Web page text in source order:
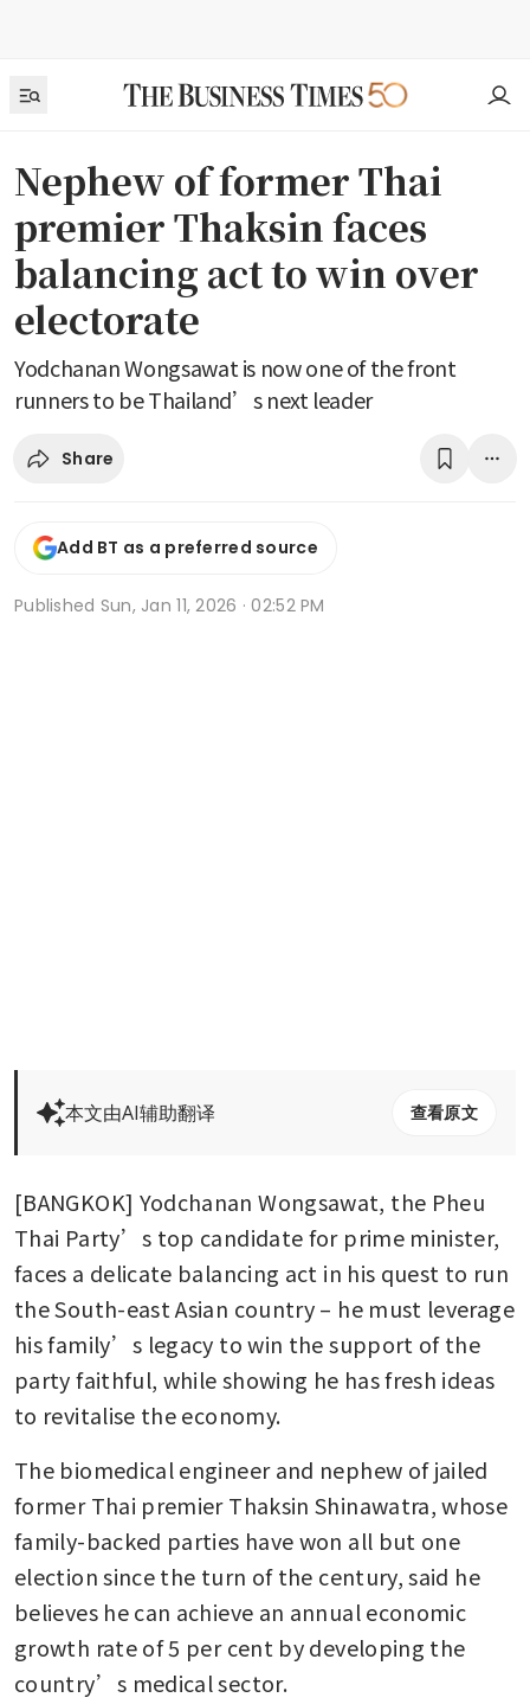
Nephew of former Thai
premier Thaksin faces
balancing act to win over
electorate
Yodchanan Wongsawat is now one of the front
runners to be Thailand’s next leader
Share
Add BT as a preferred source
Published Sun, Jan 11, 2026 · 02:52 PM
本文由AI辅助翻译 查看原文
[BANGKOK] Yodchanan Wongsawat, the Pheu
Thai Party’s top candidate for prime minister,
faces a delicate balancing act in his quest to run
the South-east Asian country – he must leverage
his family’s legacy to win the support of the
party faithful, while showing he has fresh ideas
to revitalise the economy.
The biomedical engineer and nephew of jailed
former Thai premier Thaksin Shinawatra, whose
family-backed parties have won all but one
election since the turn of the century, said he
believes he can achieve an annual economic
growth rate of 5 per cent by developing the
country’s medical sector.